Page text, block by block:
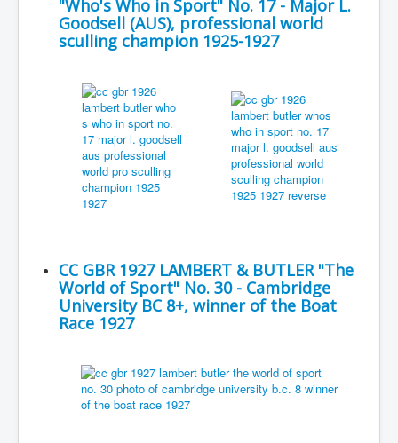
"Who's Who in Sport" No. 17 - Major L.
Goodsell (AUS), professional world
sculling champion 1925-1927
CC GBR 1927 LAMBERT & BUTLER "The
World of Sport" No. 30 - Cambridge
University BC 8+, winner of the Boat
Race 1927